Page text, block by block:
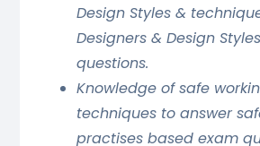
Design Styles &
Designers & Design
questions.
Knowledge of safe
techniques to answer
practises based exam